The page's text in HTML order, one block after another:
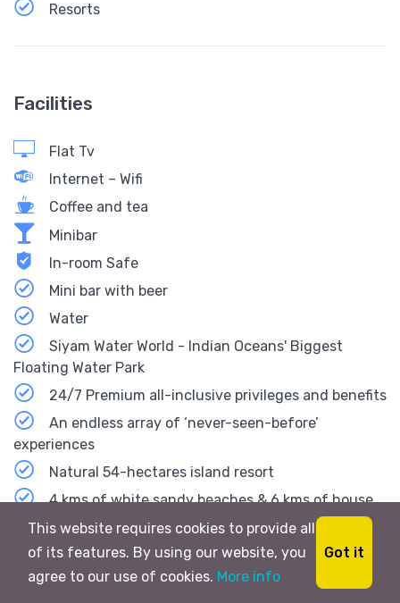
Resorts
Facilities
Flat Tv
Internet – Wifi
Coffee and tea
Minibar
In-room Safe
Mini bar with beer
Water
Siyam Water World - Indian Oceans' Biggest
Floating Water Park
24/7 Premium all-inclusive privileges and benefits
An endless array of ‘never-seen-before’
experiences
Natural 54-hectares island resort
4 kms of white sandy beaches & 6 kms of house
reef
1-6 Bedroom Residences at The Beach House
Collection
This website requires cookies to provide all
of its features. By using our website, you
agree to our use of cookies. More info
Got it